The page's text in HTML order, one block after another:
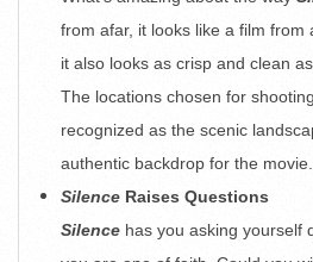
from afar, it looks like a film from
it also looks as crisp and clean
The locations chosen for
recognized as the scenic
authentic backdrop for the movie.
Silence Raises Questions
Silence has you asking yourself